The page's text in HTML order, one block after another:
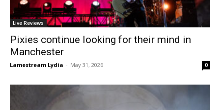
Live Reviews
Pixies continue looking for their mind in
Manchester
Lamestream Lydia - May 31, 2026 0